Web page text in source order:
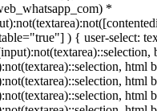
*
) { user-select:
html
html
html